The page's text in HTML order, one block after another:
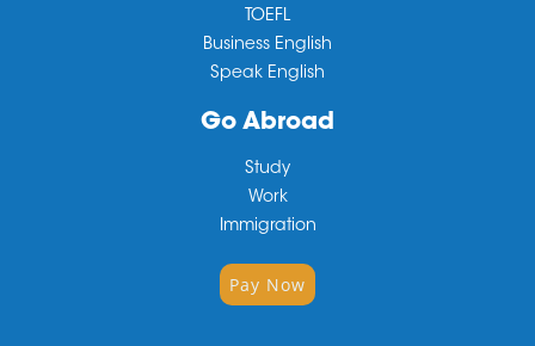
TOEFL
Business English
Speak English
Go Abroad
Study
Work
Immigration
Pay Now